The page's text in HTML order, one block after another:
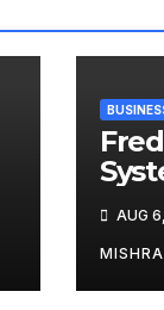
from
Cr,
AUG
MISHRA